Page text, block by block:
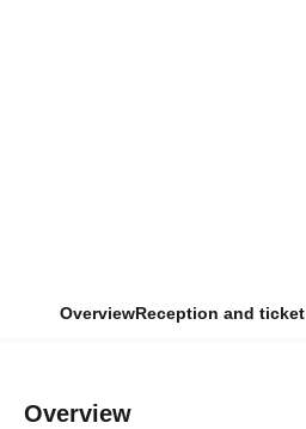
OverviewReception and
Overview